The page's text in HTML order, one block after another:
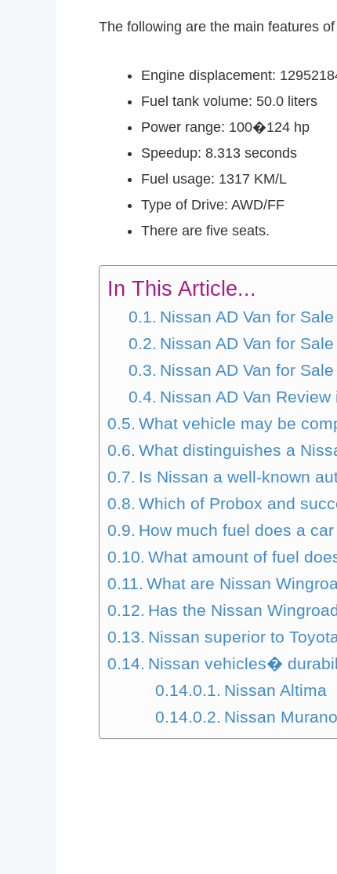
The following are the main features
Engine displacement:
Fuel tank volume: 50.0 liters
Power range: 100�124 hp
Speedup: 8.313 seconds
Fuel usage: 1317 KM/L
Type of Drive: AWD/FF
There are five seats.
In This Article...
Nissan AD Van for
Nissan AD Van for
Nissan AD Van for
Nissan AD Van
What vehicle may be
What distinguishes a
Is Nissan a well-known
Which of Probox and
How much fuel does a
What amount of fuel
What are Nissan
Has the Nissan
Nissan superior to
Nissan vehicles�
Nissan Altima
Nissan Murano